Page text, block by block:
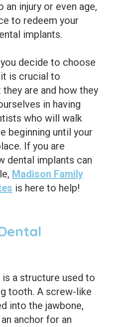
an injury or even age,
to redeem your
implants.
decide to choose
is crucial to
are and how they
in having
who will walk
beginning until your
If you are
dental implants can
Madison Family
is here to help!
a structure used to
tooth. A screw-like
into the jawbone,
anchor for an